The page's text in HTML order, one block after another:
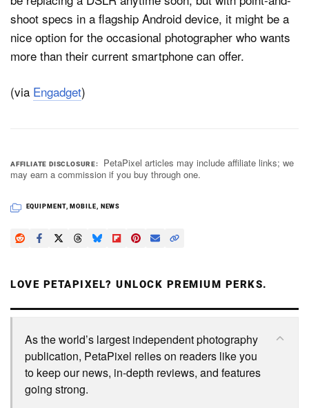
shoot specs in a flagship Android device, it might be a
nice option for the occasional photographer who wants
more than their current smartphone can offer.
(via Engadget)
AFFILIATE DISCLOSURE
PetaPixel articles may include affiliate links; we
may earn a commission if you buy through one.
EQUIPMENT, MOBILE, NEWS
LOVE PETAPIXEL? UNLOCK PREMIUM PERKS.
As the world’s largest independent photography
publication, PetaPixel relies on readers like you
to keep our news, in-depth reviews, and features
going strong.